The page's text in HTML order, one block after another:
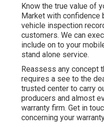
Know the true value of
Market with confidence
vehicle inspection
customers. We can
include on to your
stand alone service.
Reassess any concept
requires a see to the
trusted center to carry
producers and almost
warranty firm. Get in
concerning your